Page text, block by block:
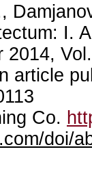
I.
2014,
article
Co.
doi/